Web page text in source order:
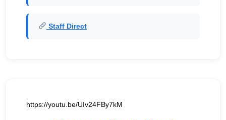
Staff Direct
https://youtu.be/UIv24FBy7kM